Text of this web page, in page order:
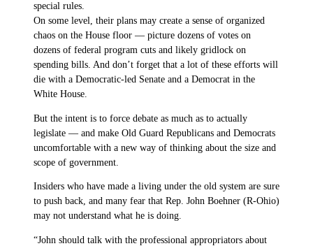
special rules.
On some level, their plans may create a sense of organized
chaos on the House floor — picture dozens of votes on
dozens of federal program cuts and likely gridlock on
spending bills. And don’t forget that a lot of these efforts will
die with a Democratic-led Senate and a Democrat in the
White House.
But the intent is to force debate as much as to actually
legislate — and make Old Guard Republicans and Democrats
uncomfortable with a new way of thinking about the size and
scope of government.
Insiders who have made a living under the old system are sure
to push back, and many fear that Rep. John Boehner (R-Ohio)
may not understand what he is doing.
“John should talk with the professional appropriators about